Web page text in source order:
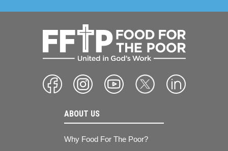
ABOUT US
Why Food For The Poor?